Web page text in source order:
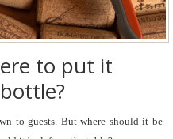
to put it
to guests. But where should it be